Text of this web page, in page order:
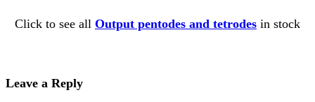
Click to see all Output pentodes and tetrodes in stock
Leave a Reply